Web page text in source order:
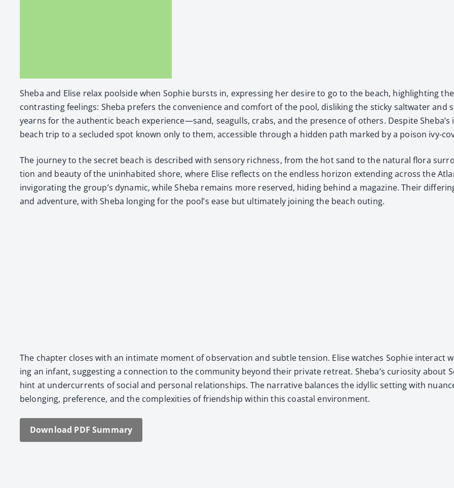
She­ba and Elise relax pool­side when Sophie bursts in, express­ing her desire to go to the beach, high­light­ing
con­trast­ing feel­ings: She­ba prefers the con­ve­nience and com­fort of the pool, dis­lik­ing the sticky salt­wa­ter and
yearns for the authen­tic beach experience—sand, seag­ulls, crabs, and the pres­ence of oth­ers. Despite
beach trip to a seclud­ed spot known only to them, acces­si­ble through a hid­den path marked by a poi­son ivy-
The jour­ney to the secret beach is described with sen­so­ry rich­ness, from the hot sand to the nat­ur­al flo­ra
tion and beau­ty of the unin­hab­it­ed shore, where Elise reflects on the end­less hori­zon extend­ing across the
invig­o­rat­ing the group’s dynam­ic, while She­ba remains more reserved, hid­ing behind a mag­a­zine. Their
and adven­ture, with She­ba long­ing for the pool’s ease but ulti­mate­ly join­ing the beach out­ing.
The chap­ter clos­es with an inti­mate moment of obser­va­tion and sub­tle ten­sion. Elise watch­es Sophie inter­act
ing an infant, sug­gest­ing a con­nec­tion to the com­mu­ni­ty beyond their pri­vate retreat. Sheba’s curios­i­ty about
hint at under­cur­rents of social and per­son­al rela­tion­ships. The nar­ra­tive bal­ances the idyl­lic set­ting with
belong­ing, pref­er­ence, and the com­plex­i­ties of friend­ship with­in this coastal envi­ron­ment.
Down­load PDF Sum­ma­ry